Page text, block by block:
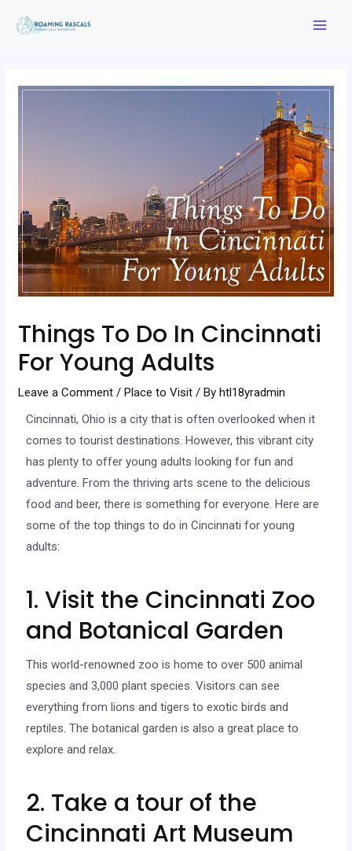
Things To Do In Cincinnati
For Young Adults
Leave a Comment /Place to Visit / Byhtl18yradmin
Cincinnati, Ohio is a city that is often overlooked when it
comes to tourist destinations. However, this vibrant city
has plenty to offer young adults looking for fun and
adventure. From the thriving arts scene to the delicious
food and beer, there is something for everyone. Here are
some of the top things to do in Cincinnati for young
adults:
1. Visit the Cincinnati Zoo
and Botanical Garden
This world-renowned zoo is home to over 500 animal
species and 3,000 plant species. Visitors can see
everything from lions and tigers to exotic birds and
reptiles. The botanical garden is also a great place to
explore and relax.
2. Take a tour of the
Cincinnati Art Museum